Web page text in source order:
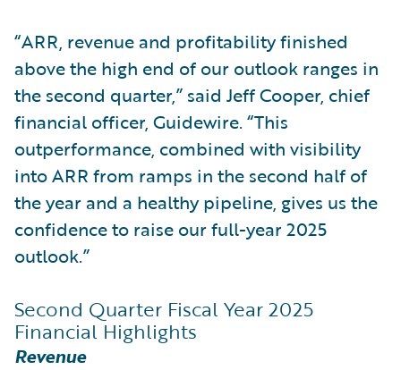
“ARR, revenue and profitability finished
above the high end of our outlook ranges in
the second quarter,” said Jeff Cooper, chief
financial officer, Guidewire. “This
outperformance, combined with visibility
into ARR from ramps in the second half of
the year and a healthy pipeline, gives us the
confidence to raise our full-year 2025
outlook.”
Second Quarter Fiscal Year 2025
Financial Highlights
Revenue